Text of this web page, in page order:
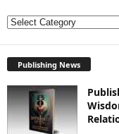
E
L
R
E
T
Publishing News